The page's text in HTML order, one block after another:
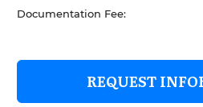
Documentation Fee:
REQUEST